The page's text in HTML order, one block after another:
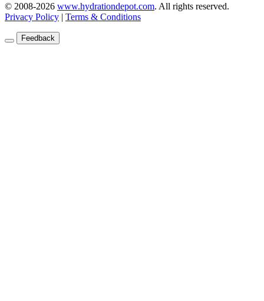
© 2008-2026 www.hydrationdepot.com. All rights reserved.
Privacy Policy | Terms & Conditions
Feedback